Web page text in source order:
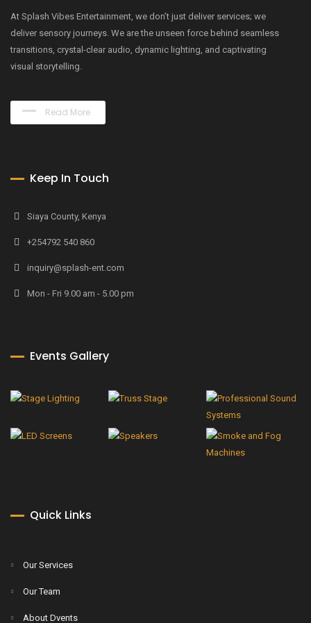
At Splash Vibes Entertainment, we don’t just deliver services; we
deliver sensory journeys. We are the unseen force behind seamless
transitions, crystal-clear audio, dynamic lighting, and captivating
visual storytelling.
Read More
Keep In Touch
Siaya County, Kenya
+254792 540 860
inquiry@splash-ent.com
Mon - Fri 9.00 am - 5.00 pm
Events Gallery
Quick Links
Our Services
Our Team
About Dvents